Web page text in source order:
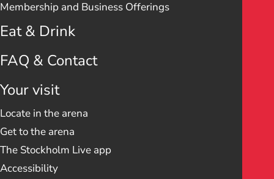
Membership and Business Offerings
Eat & Drink
FAQ & Contact
Your visit
Locate in the arena
Get to the arena
The Stockholm Live app
Accessibility